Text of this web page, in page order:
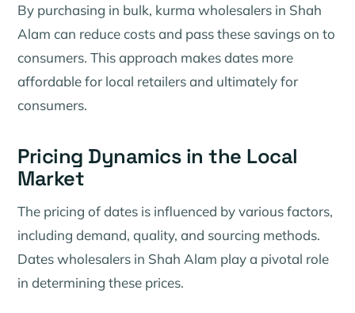
By purchasing in bulk, kurma wholesalers in Shah
Alam can reduce costs and pass these savings on to
consumers. This approach makes dates more
affordable for local retailers and ultimately for
consumers.
Pricing Dynamics in the Local
Market
The pricing of dates is influenced by various factors,
including demand, quality, and sourcing methods.
Dates wholesalers in Shah Alam play a pivotal role
in determining these prices.